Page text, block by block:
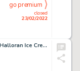
closed
23/02/2022
go premium
Martin Morazzo and Chris O'Halloran Ice Cream Man #18 Story Page 17 Original Art (Image, 2020)....